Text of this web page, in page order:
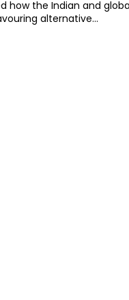
how the Indian and
alternative...